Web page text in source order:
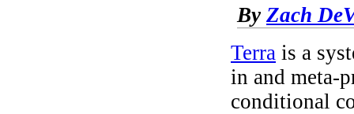
By Zach
Terra is a
in and meta-
conditional